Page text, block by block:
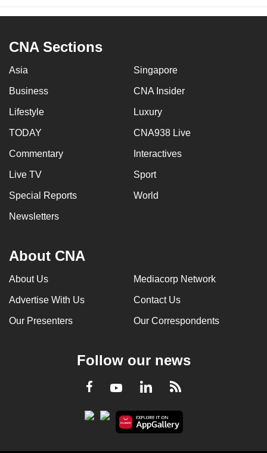
CNA Sections
Asia Singapore
Business CNA Insider
Lifestyle Luxury
TODAY CNA938 Live
Commentary Interactives
Live TV Sport
Special Reports World
Newsletters
About CNA
About Us Mediacorp Network
Advertise With Us Contact Us
Our Presenters Our Correspondents
Follow our news
Facebook
YoutubeLinkedInRSS